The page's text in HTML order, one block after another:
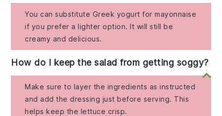
You can substitute Greek yogurt for mayonnaise
if you prefer a lighter option. It will still be
creamy and delicious.
How do I keep the salad from getting soggy?
Make sure to layer the ingredients as instructed
and add the dressing just before serving. This
helps keep the lettuce crisp.